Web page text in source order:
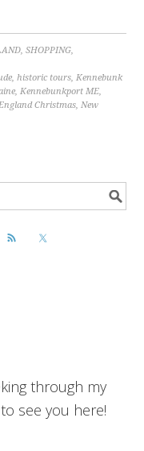
,SHOPPING,
,historic tours,Kennebunk
,Kennebunkport ME,
Christmas,New
through my
see you here!